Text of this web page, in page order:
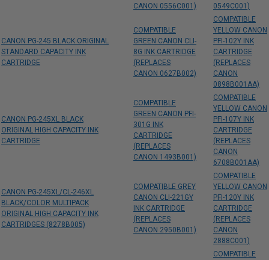
CANON 0556C001)
0549C001)
CANON PG-245 BLACK ORIGINAL
STANDARD CAPACITY INK
CARTRIDGE
COMPATIBLE
GREEN CANON CLI-
8G INK CARTRIDGE
(REPLACES
CANON 0627B002)
COMPATIBLE
YELLOW CANON
PFI-102Y INK
CARTRIDGE
(REPLACES
CANON
0898B001AA)
CANON PG-245XL BLACK
ORIGINAL HIGH CAPACITY INK
CARTRIDGE
COMPATIBLE
GREEN CANON PFI-
301G INK
CARTRIDGE
(REPLACES
CANON 1493B001)
COMPATIBLE
YELLOW CANON
PFI-107Y INK
CARTRIDGE
(REPLACES
CANON
6708B001AA)
CANON PG-245XL/CL-246XL
BLACK/COLOR MULTIPACK
ORIGINAL HIGH CAPACITY INK
CARTRIDGES (8278B005)
COMPATIBLE GREY
CANON CLI-221GY
INK CARTRIDGE
(REPLACES
CANON 2950B001)
COMPATIBLE
YELLOW CANON
PFI-120Y INK
CARTRIDGE
(REPLACES
CANON
2888C001)
COMPATIBLE